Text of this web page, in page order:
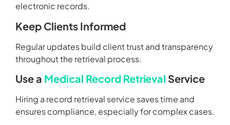
electronic records.
Keep Clients Informed
Regular updates build client trust and transparency
throughout the retrieval process.
Use a Medical Record Retrieval Service
Hiring a record retrieval service saves time and
ensures compliance, especially for complex cases.